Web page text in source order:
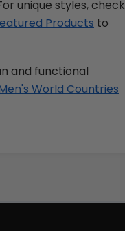
unique styles, check
Products to
and functional
World Countries